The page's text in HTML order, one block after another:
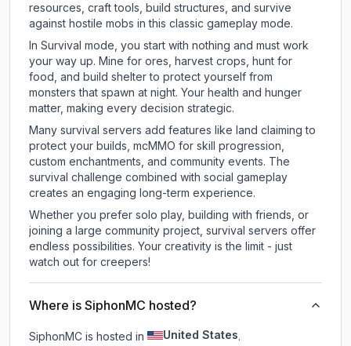
resources, craft tools, build structures, and survive
against hostile mobs in this classic gameplay mode.
In Survival mode, you start with nothing and must work
your way up. Mine for ores, harvest crops, hunt for
food, and build shelter to protect yourself from
monsters that spawn at night. Your health and hunger
matter, making every decision strategic.
Many survival servers add features like land claiming to
protect your builds, mcMMO for skill progression,
custom enchantments, and community events. The
survival challenge combined with social gameplay
creates an engaging long-term experience.
Whether you prefer solo play, building with friends, or
joining a large community project, survival servers offer
endless possibilities. Your creativity is the limit - just
watch out for creepers!
Where is SiphonMC hosted?
SiphonMC is hosted in United States.